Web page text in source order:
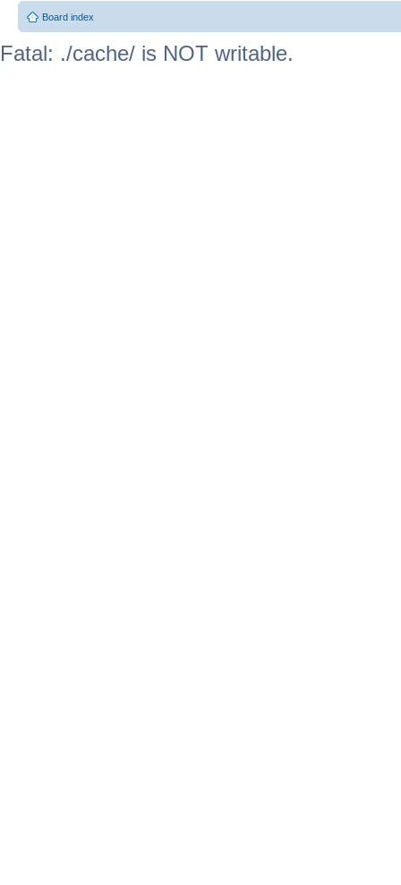
Board index
Fatal: ./cache/ is NOT writable.